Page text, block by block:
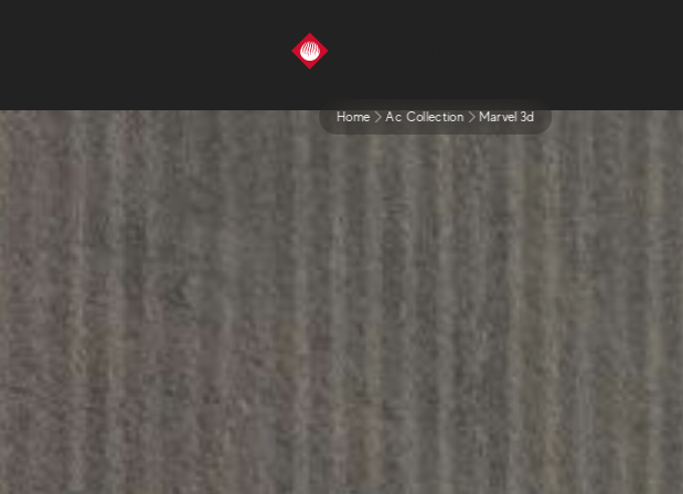
Home Ac Collection Marvel 3d